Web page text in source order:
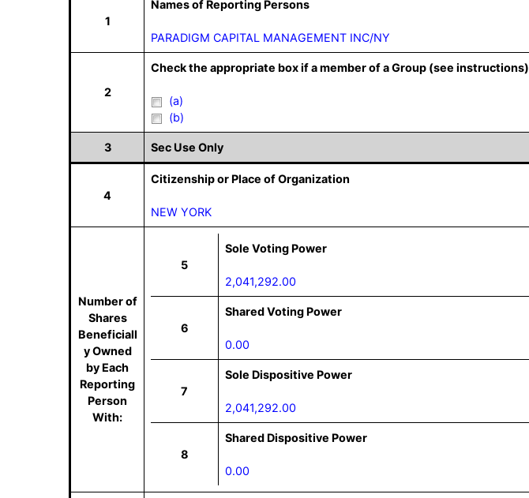
1
Names of Reporting Persons
PARADIGM CAPITAL MANAGEMENT INC/NY
2
Check the appropriate box if a member of a Group (see instructions)
(a)
(b)
3 Sec Use Only
4
Citizenship or Place of Organization
NEW YORK
Number of
Shares
Beneficiall
y Owned
by Each
Reporting
Person
With:
5
Sole Voting Power
2,041,292.00
6
Shared Voting Power
0.00
7
Sole Dispositive Power
2,041,292.00
8
Shared Dispositive Power
0.00